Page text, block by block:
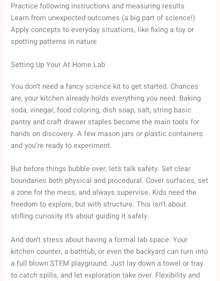
Practice following instructions and measuring results
Learn from unexpected outcomes (a big part of science!)
Apply concepts to everyday situations, like fixing a toy or
spotting patterns in nature
Setting Up Your At Home Lab
You don’t need a fancy science kit to get started. Chances
are, your kitchen already holds everything you need. Baking
soda, vinegar, food coloring, dish soap, salt, string basic
pantry and craft drawer staples become the main tools for
hands on discovery. A few mason jars or plastic containers
and you’re ready to experiment.
But before things bubble over, let’s talk safety. Set clear
boundaries both physical and procedural. Cover surfaces, set
a zone for the mess, and always supervise. Kids need the
freedom to explore, but with structure. This isn’t about
stifling curiosity it’s about guiding it safely.
And don’t stress about having a formal lab space. Your
kitchen counter, a bathtub, or even the backyard can turn into
a full blown STEM playground. Just lay down a towel or tray
to catch spills, and let exploration take over. Flexibility and